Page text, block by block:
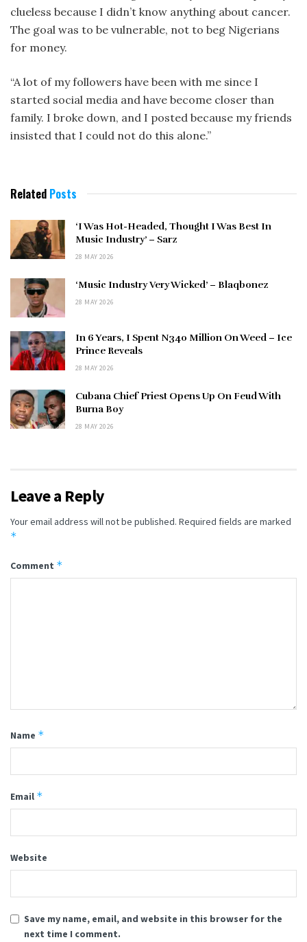
clueless because I didn’t know anything about cancer.
The goal was to be vulnerable, not to beg Nigerians
for money.
“A lot of my followers have been with me since I
started social media and have become closer than
family. I broke down, and I posted because my friends
insisted that I could not do this alone.”
Related Posts
‘I Was Hot-Headed, Thought I Was Best In
Music Industry’ – Sarz
28 MAY 2026
‘Music Industry Very Wicked’ – Blaqbonez
28 MAY 2026
In 6 Years, I Spent N340 Million On Weed – Ice
Prince Reveals
28 MAY 2026
Cubana Chief Priest Opens Up On Feud With
Burna Boy
28 MAY 2026
Leave a Reply
Your email address will not be published. Required fields are marked
*
Comment *
Name *
Email *
Website
Save my name, email, and website in this browser for the
next time I comment.